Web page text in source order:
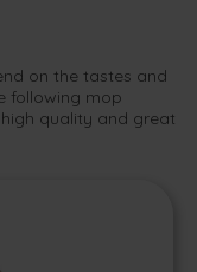
on the tastes and
following mop
quality and great